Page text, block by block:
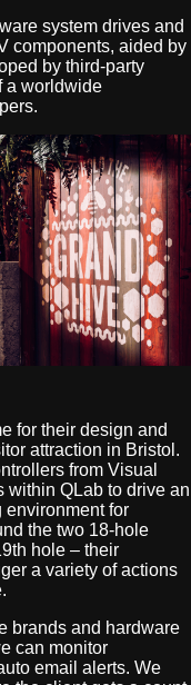
system drives and
components, aided by
by third-party
a worldwide
for their design and
attraction in Bristol.
from Visual
within QLab to drive an
environment for
the two 18-hole
hole – their
a variety of actions
brands and hardware
can monitor
email alerts. We